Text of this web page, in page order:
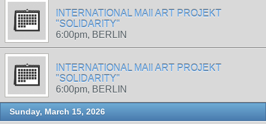
INTERNATIONAL MAIl ART PROJEKT
"SOLIDARITY"
6:00pm, BERLIN
INTERNATIONAL MAIl ART PROJEKT
"SOLIDARITY"
6:00pm, BERLIN
Sunday, March 15, 2026